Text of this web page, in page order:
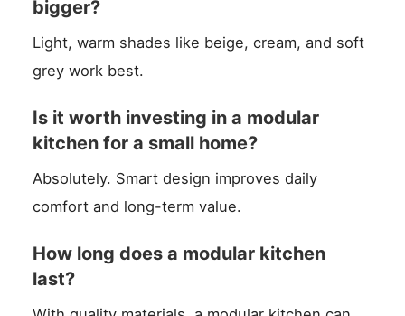
bigger?
Light, warm shades like beige, cream, and soft
grey work best.
Is it worth investing in a modular
kitchen for a small home?
Absolutely. Smart design improves daily
comfort and long-term value.
How long does a modular kitchen
last?